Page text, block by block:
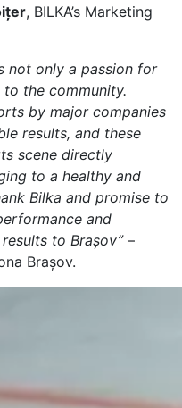
, BILKA’s Marketing
not only a passion for
the community.
by major companies
results, and these
scene directly
to a healthy and
Bilka and promise to
and
to Brașov”–
Brașov.